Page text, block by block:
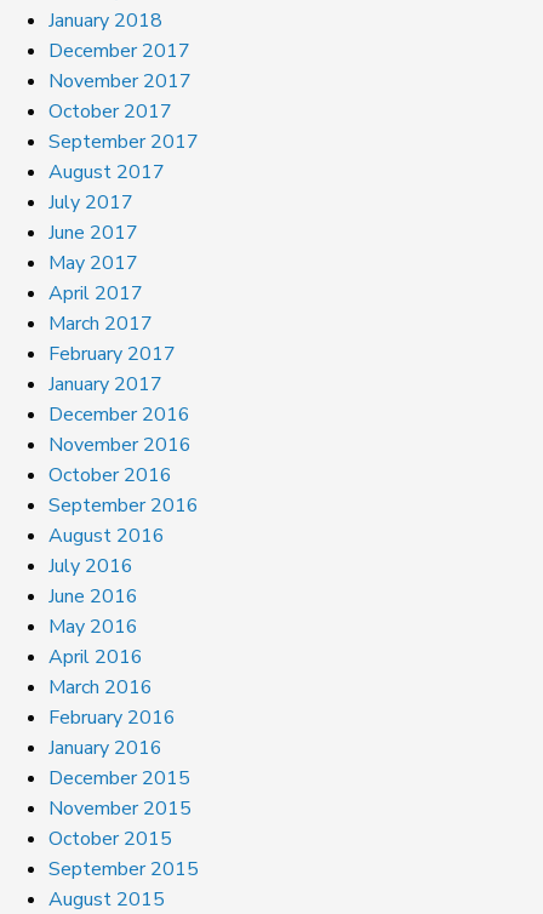
January 2018
December 2017
November 2017
October 2017
September 2017
August 2017
July 2017
June 2017
May 2017
April 2017
March 2017
February 2017
January 2017
December 2016
November 2016
October 2016
September 2016
August 2016
July 2016
June 2016
May 2016
April 2016
March 2016
February 2016
January 2016
December 2015
November 2015
October 2015
September 2015
August 2015